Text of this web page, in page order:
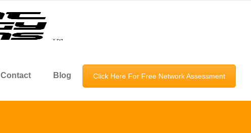
Contact Blog Click Here For Free Network Assessment